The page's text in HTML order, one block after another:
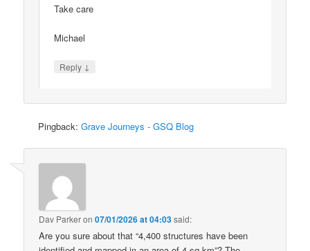
Take care
Michael
Reply ↓
Pingback:Grave Journeys - GSQ Blog
Dav Parkeron07/01/2026 at 04:03said:
Are you sure about that “4,400 structures have been